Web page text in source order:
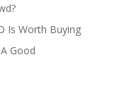
Is Worth Buying
Good